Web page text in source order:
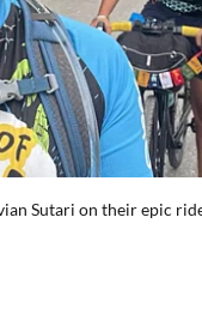
Sutari on their epic